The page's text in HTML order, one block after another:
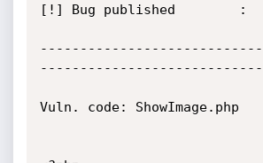
[!] Bug published        :
Vuln. code: ShowImage.php